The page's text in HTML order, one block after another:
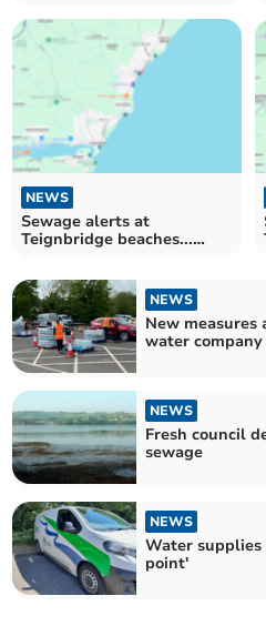
NEWS
Sewage alerts at
Teignbridge beaches...
NEWS
New measures
water
NEWS
Fresh council
sewage
NEWS
Water
point'